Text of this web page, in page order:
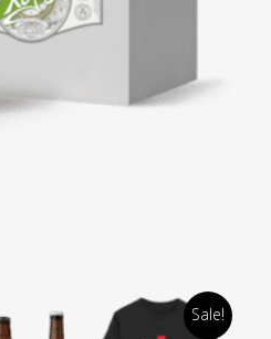
25,74 €.
price is: 24,00 €.
Sale!